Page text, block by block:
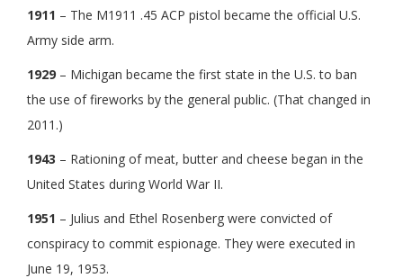
1911 – The M1911 .45 ACP pistol became the official U.S.
Army side arm.
1929 – Michigan became the first state in the U.S. to ban
the use of fireworks by the general public. (That changed in
2011.)
1943 – Rationing of meat, butter and cheese began in the
United States during World War II.
1951 – Julius and Ethel Rosenberg were convicted of
conspiracy to commit espionage. They were executed in
June 19, 1953.